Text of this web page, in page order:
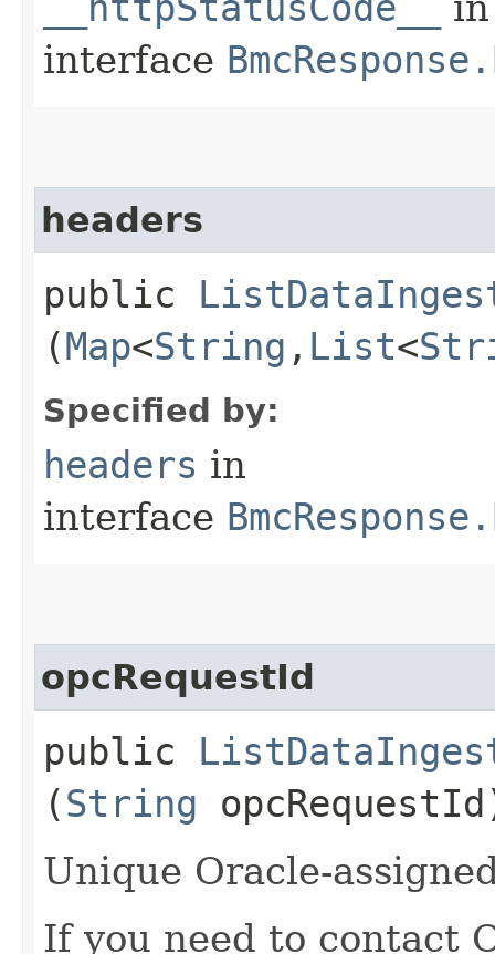
interface
headers
public
(Map<String ,​ List<
Specified by:
headers in
interface
opcRequestId
public
(String
Unique Oracle-
If you need to contact